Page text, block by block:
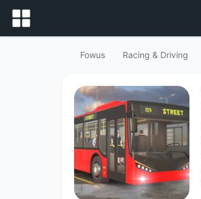
Fowus Racing & Driving